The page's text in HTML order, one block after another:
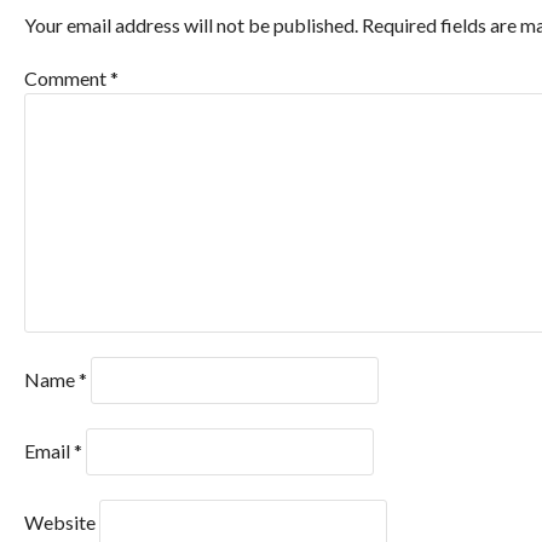
Your email address will not be published. Required fields are
Comment*
Name*
Email*
Website